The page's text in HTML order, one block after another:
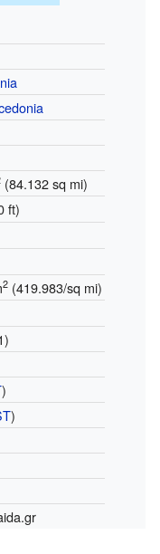
(84.132 sq mi)
ft)
2(419.983/sq mi)
)
)